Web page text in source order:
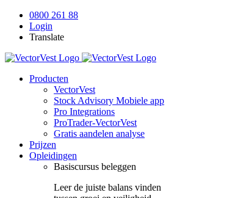
Skip
content
0800 261 88
Login
Translate
Producten
VectorVest
Stock Advisory Mobiele app
Pro Integrations
ProTrader-VectorVest
Gratis aandelen analyse
Prijzen
Opleidingen
Basiscursus beleggen
Leer de juiste balans vinden